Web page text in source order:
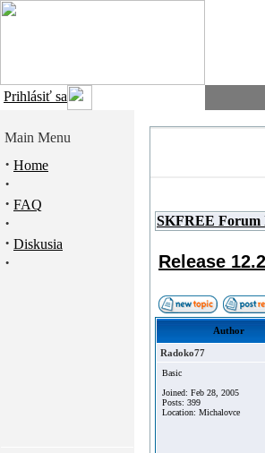
Prihlásiť sa
Main Menu
· Home
·
· FAQ
·
· Diskusia
·
SKFREE Forum
Release
Author
Radoko77
Basic
Joined: Feb 28, 2005
Posts: 399
Location: Michalovce